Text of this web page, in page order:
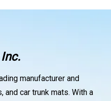
manufacturer and
car trunk mats. With a